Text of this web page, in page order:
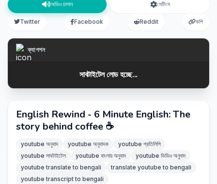
অডিও চালান সেটিংস
Twitter Facebook Reddit কপি
ক্যাপশন
সাবটাইটেল লোড হচ্ছে...
English Rewind - 6 Minute English: The
story behind coffee ☕
youtube অনুবাদ youtube অনুবাদক
youtube প্রতিলিপি
youtube সাবটাইটেল
youtube বাংলায় অনুবাদ
youtube ভিডিও অনুবাদ
youtube translate to bengali
translate youtube to bengali
youtube transcript to bengali